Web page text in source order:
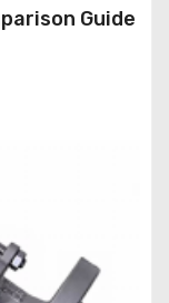
Guide